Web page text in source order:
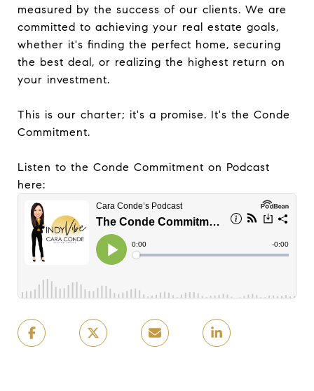
measured by the success of our clients. We are
committed to achieving your real estate goals,
whether it's finding the perfect home, securing
the best deal, or realizing the highest return on
your investment.
This is our charter; it's a promise. It's the Conde
Commitment.
Listen to the Conde Commitment on Podcast
here: